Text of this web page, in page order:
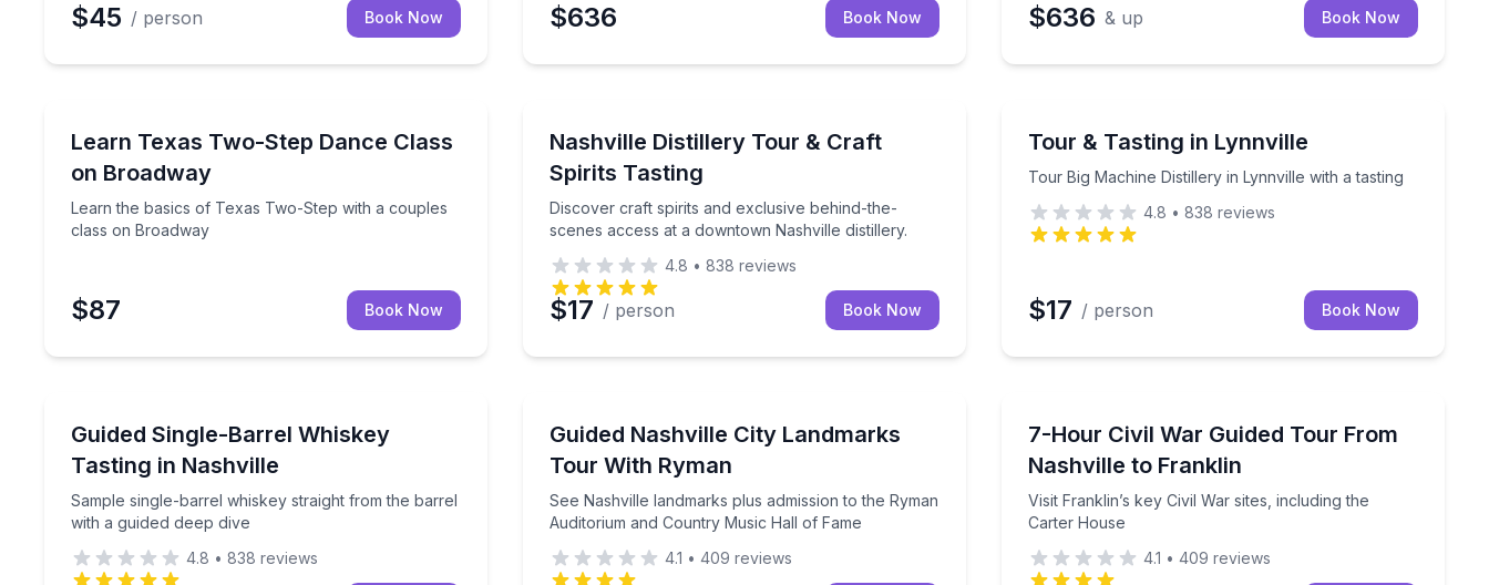
$45 / person Book Now $636 Book Now $636 & up Book Now
Learn Texas Two-Step Dance Class
on Broadway
Learn the basics of Texas Two-Step with a couples
class on Broadway
Learn the basics of Texas Two-Step with a couples class on Broadway
$87 Book Now
Nashville Distillery Tour & Craft
Spirits Tasting
Discover craft spirits and exclusive behind-the-
scenes access at a downtown Nashville distillery.
Discover craft spirits and exclusive behind-the-scenes access at a downtown Nashville distillery.
4.8 • 838 reviews
$17 / person Book Now
Tour & Tasting in Lynnville
Tour Big Machine Distillery in Lynnville with a tasting
Tour Big Machine Distillery in Lynnville with a tasting
4.8 • 838 reviews
$17 / person Book Now
Guided Single-Barrel Whiskey
Tasting in Nashville
Sample single-barrel whiskey straight from the barrel
with a guided deep dive
Sample single-barrel whiskey straight from the barrel with a guided deep dive
4.8 • 838 reviews
Guided Nashville City Landmarks
Tour With Ryman
See Nashville landmarks plus admission to the Ryman
Auditorium and Country Music Hall of Fame
See Nashville landmarks plus admission to the Ryman Auditorium and Country Music Hall of Fame
4.1 • 409 reviews
7-Hour Civil War Guided Tour From
Nashville to Franklin
Visit Franklin’s key Civil War sites, including the
Carter House
Visit Franklin’s key Civil War sites, including the Carter
4.1 • 409 reviews